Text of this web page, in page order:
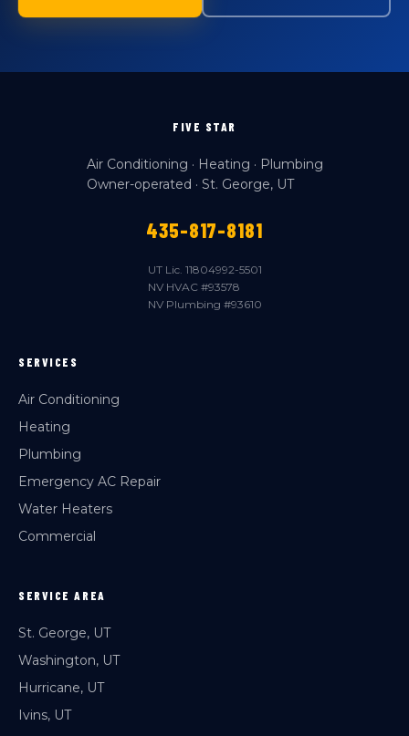
FIVE STAR
Air Conditioning · Heating · Plumbing
Owner-operated · St. George, UT
435-817-8181
UT Lic. 11804992-5501
NV HVAC #93578
NV Plumbing #93610
SERVICES
Air Conditioning
Heating
Plumbing
Emergency AC Repair
Water Heaters
Commercial
SERVICE AREA
St. George, UT
Washington, UT
Hurricane, UT
Ivins, UT